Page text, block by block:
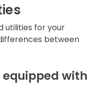
utilities for your
between
with